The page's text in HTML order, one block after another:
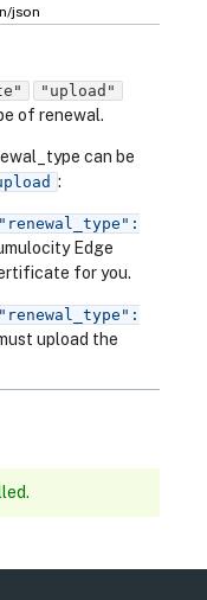
json
"upload"
of renewal.
can be
:
"renewal_type":
Edge
for you.
"renewal_type":
upload the